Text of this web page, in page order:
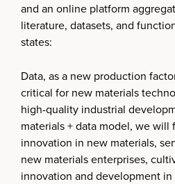
and an online platform
literature, datasets, and
states:
Data, as a new production
critical for new materials
high-quality industrial
materials + data model, we
innovation in new materials,
new materials enterprises,
innovation and development